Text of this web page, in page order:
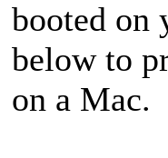
booted on
below to
on a Mac.